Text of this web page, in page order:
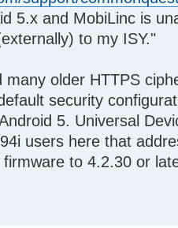
5.x and MobiLinc is
to my ISY."
many older HTTPS
security
5. Universal
users here that
to 4.2.30 or